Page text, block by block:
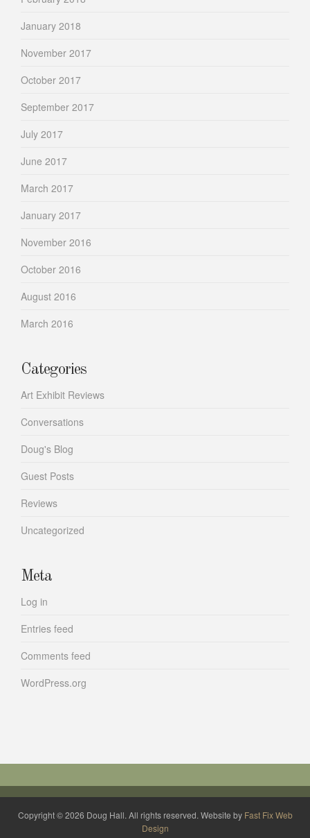
January 2018
November 2017
October 2017
September 2017
July 2017
June 2017
March 2017
January 2017
November 2016
October 2016
August 2016
March 2016
Categories
Art Exhibit Reviews
Conversations
Doug's Blog
Guest Posts
Reviews
Uncategorized
Meta
Log in
Entries feed
Comments feed
WordPress.org
Copyright © 2026 Doug Hall. All rights reserved. Website by Fast Fix Web
Design